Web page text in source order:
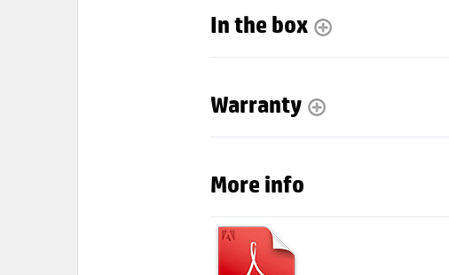
In the box
Warranty
More info